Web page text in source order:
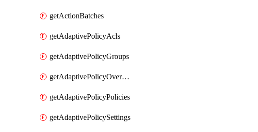
getActionBatches
getAdaptivePolicyAcls
getAdaptivePolicyGroups
getAdaptivePolicyOverview
getAdaptivePolicyPolicies
getAdaptivePolicySettings